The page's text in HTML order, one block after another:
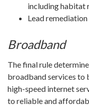
including habitat
Lead
Broadband
The final rule
broadband services to
high-speed internet
to reliable and